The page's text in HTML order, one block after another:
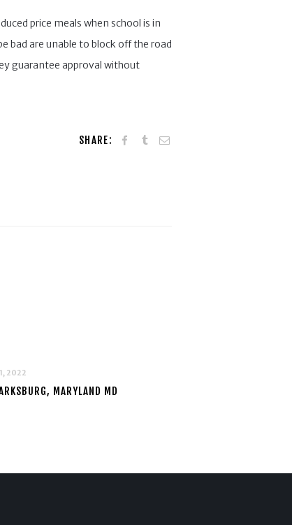
price meals when school is in
bad are unable to block off the road
guarantee approval without
SHARE:
2022
MARYLAND MD